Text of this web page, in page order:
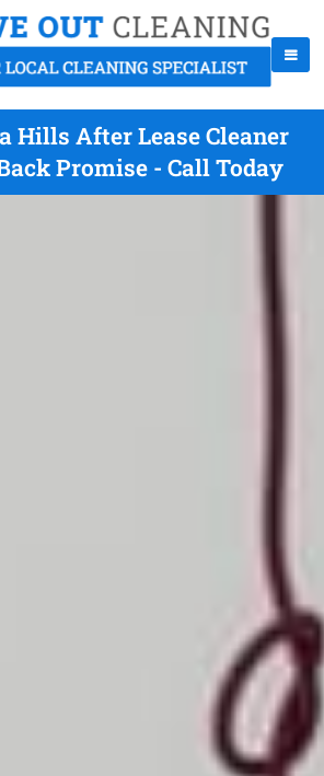
Hills After Lease Cleaner
Promise - Call Today